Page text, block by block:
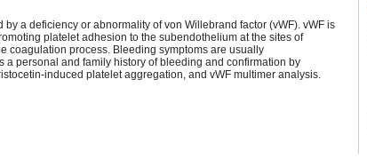
a deficiency or abnormality of von Willebrand factor (vWF). vWF is
platelet adhesion to the subendothelium at the sites of
coagulation process. Bleeding symptoms are usually
personal and family history of bleeding and confirmation by
induced platelet aggregation, and vWF multimer analysis.